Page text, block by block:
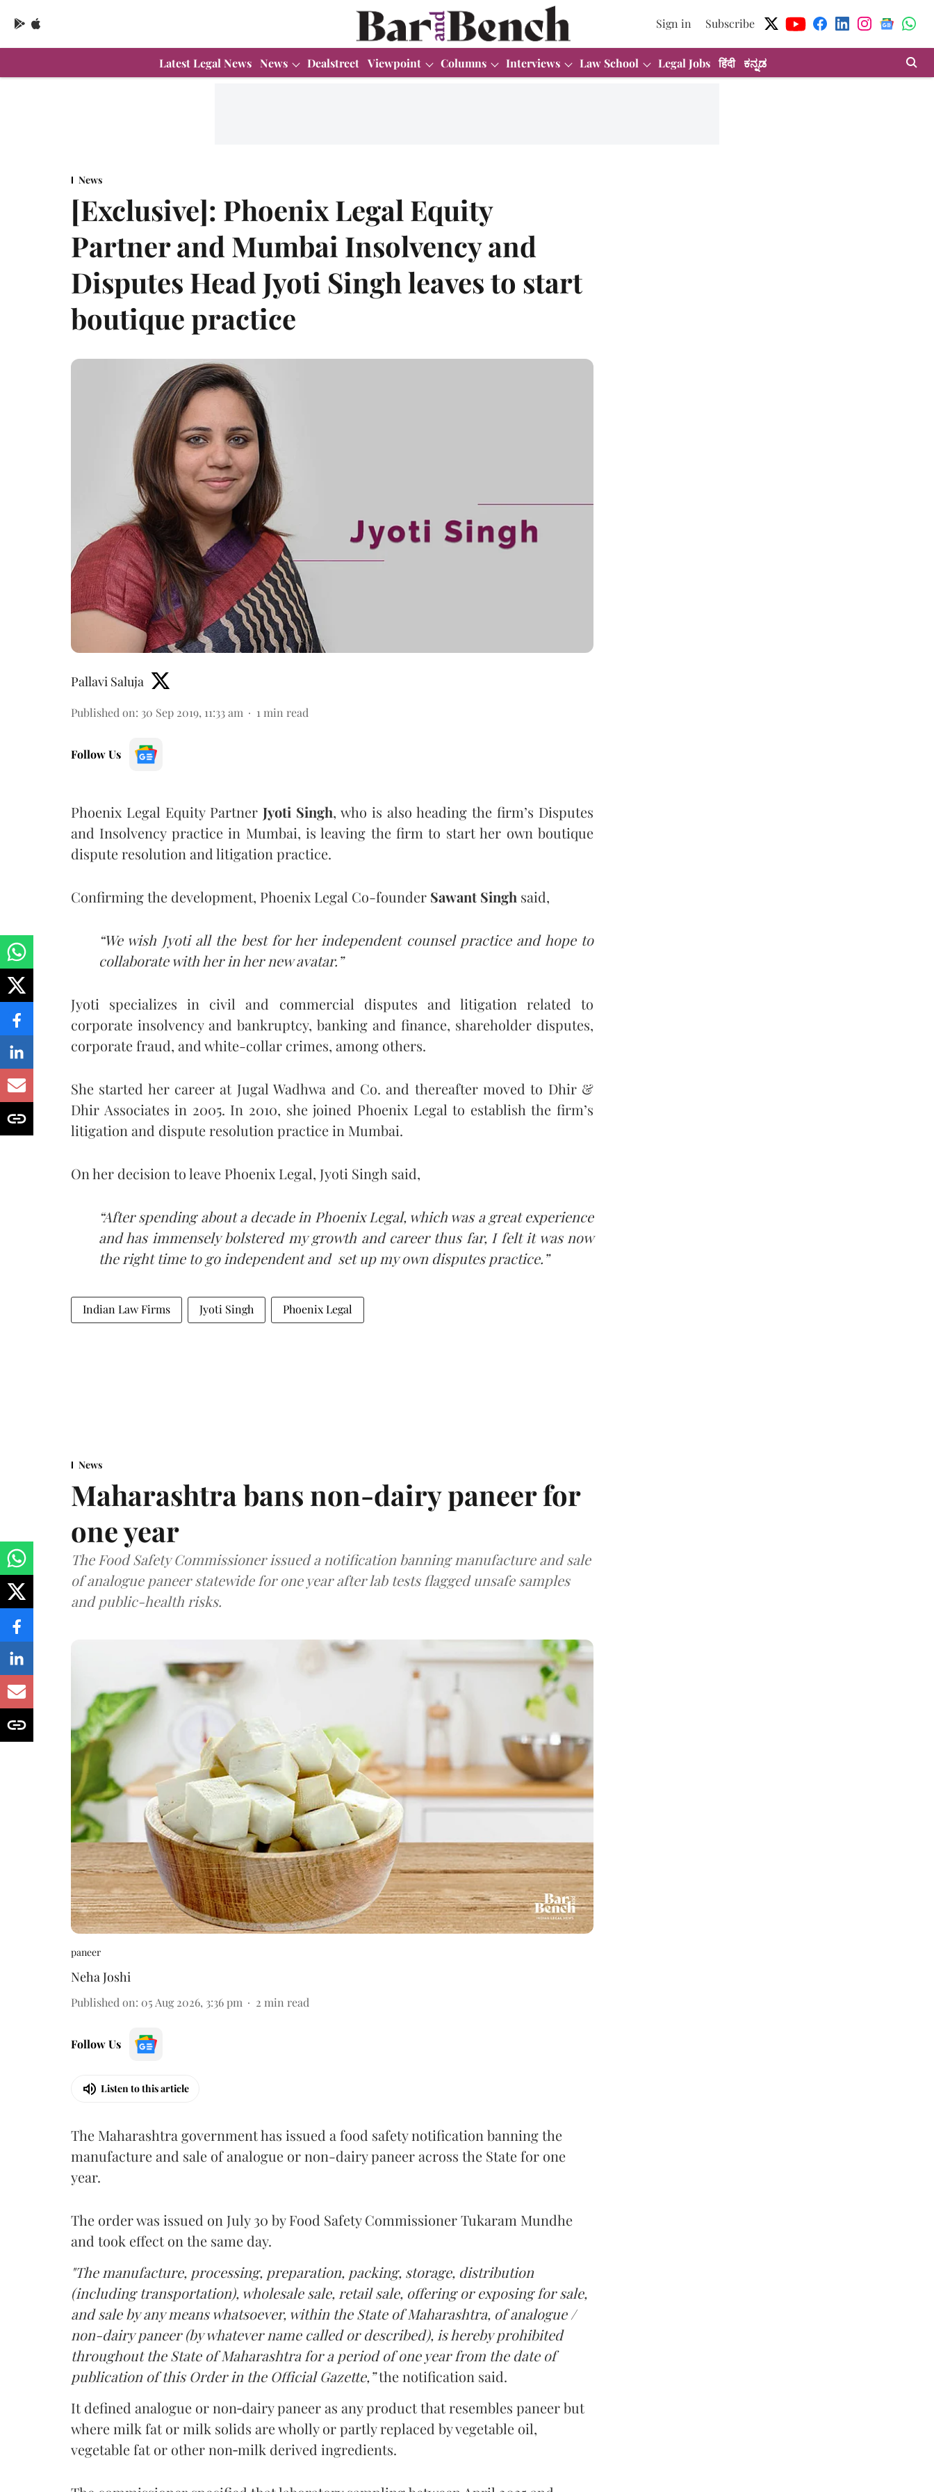
Sign in Subscribe
Latest Legal News News Dealstreet Viewpoint Columns Interviews Law School Legal Jobs हिंदी ಕನ್ನಡ
News
[Exclusive]: Phoenix Legal Equity
Partner and Mumbai Insolvency and
Disputes Head Jyoti Singh leaves to start
boutique practice
Pallavi Saluja
Published on: 30 Sep 2019, 11:33 am 1 min read
Follow Us
Phoenix Legal Equity Partner Jyoti Singh, who is also heading the firm’s Disputes
and Insolvency practice in Mumbai, is leaving the firm to start her own boutique
dispute resolution and litigation practice.
Confirming the development, Phoenix Legal Co-founder Sawant Singh said,
“We wish Jyoti all the best for her independent counsel practice and hope to
collaborate with her in her new avatar.”
Jyoti specializes in civil and commercial disputes and litigation related to
corporate insolvency and bankruptcy, banking and finance, shareholder disputes,
corporate fraud, and white-collar crimes, among others.
She started her career at Jugal Wadhwa and Co. and thereafter moved to Dhir &
Dhir Associates in 2005. In 2010, she joined Phoenix Legal to establish the firm’s
litigation and dispute resolution practice in Mumbai.
On her decision to leave Phoenix Legal, Jyoti Singh said,
“After spending about a decade in Phoenix Legal, which was a great experience
and has immensely bolstered my growth and career thus far, I felt it was now
the right time to go independent and set up my own disputes practice.”
Indian Law Firms Jyoti Singh Phoenix Legal
News
Maharashtra bans non-dairy paneer for
one year
The Food Safety Commissioner issued a notification banning manufacture and sale
of analogue paneer statewide for one year after lab tests flagged unsafe samples
and public-health risks.
paneer
Neha Joshi
Published on: 05 Aug 2026, 3:36 pm 2 min read
Follow Us
Listen to this article
The Maharashtra government has issued a food safety notification banning the
manufacture and sale of analogue or non-dairy paneer across the State for one
year.
The order was issued on July 30 by Food Safety Commissioner Tukaram Mundhe
and took effect on the same day.
"The manufacture, processing, preparation, packing, storage, distribution
(including transportation), wholesale sale, retail sale, offering or exposing for sale,
and sale by any means whatsoever, within the State of Maharashtra, of analogue /
non-dairy paneer (by whatever name called or described), is hereby prohibited
throughout the State of Maharashtra for a period of one year from the date of
publication of this Order in the Official Gazette,”the notification said.
It defined analogue or non‑dairy paneer as any product that resembles paneer but
where milk fat or milk solids are wholly or partly replaced by vegetable oil,
vegetable fat or other non‑milk derived ingredients.